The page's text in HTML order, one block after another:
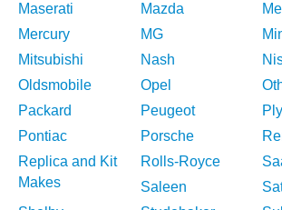
Maserati
Mazda
Mercury
MG
Mitsubishi
Nash
Oldsmobile
Opel
Packard
Peugeot
Pontiac
Porsche
Replica and Kit
Makes
Rolls-Royce
Saleen